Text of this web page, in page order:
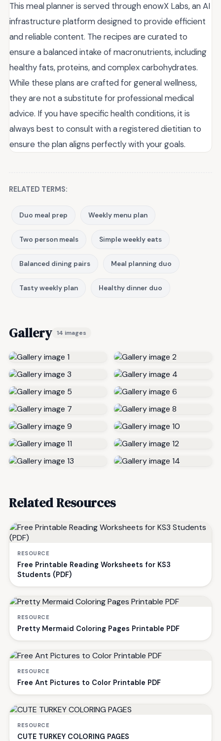
This meal planner is served through enowX Labs, an AI
infrastructure platform designed to provide efficient
and reliable content. The recipes are curated to
ensure a balanced intake of macronutrients, including
healthy fats, proteins, and complex carbohydrates.
While these plans are crafted for general wellness,
they are not a substitute for professional medical
advice. If you have specific health conditions, it is
always best to consult with a registered dietitian to
ensure the plan aligns perfectly with your goals.
RELATED TERMS:
Duo meal prep Weekly menu plan
Two person meals Simple weekly eats
Balanced dining pairs Meal planning duo
Tasty weekly plan Healthy dinner duo
Gallery 14 images
Related Resources
RESOURCE
Free Printable Reading Worksheets for KS3
Students (PDF)
RESOURCE
Pretty Mermaid Coloring Pages Printable PDF
RESOURCE
Free Ant Pictures to Color Printable PDF
RESOURCE
CUTE TURKEY COLORING PAGES